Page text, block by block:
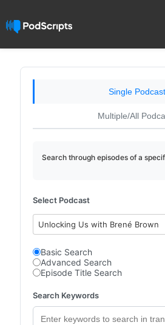
Single Podcast
Multiple/All
Search through episodes of a
Select Podcast
Unlocking Us with Brené Brown
Basic Search
Advanced Search
Episode Title Search
Search Keywords